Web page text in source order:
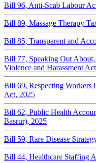
Bill 96, Anti-Scab Labour
Bill 89, Massage Therapy
Bill 85, Transparent and
Bill 77, Speaking Out
Violence and Harassment
Bill 69, Respecting Workers
Act, 2025
Bill 62, Public Health
Basrur), 2025
Bill 59, Rare Disease
Bill 44, Healthcare Staffing